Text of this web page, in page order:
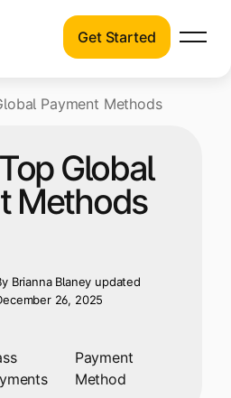
suite of finance
finance teams across
trends, best
technologies in
Get Started
Payment Methods
Global
Methods
Brianna Blaney updated
26, 2025
Payment
Method